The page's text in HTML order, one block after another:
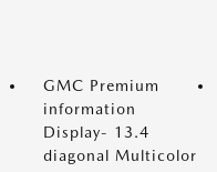
GMC Premium
information
Display- 13.4
diagonal Multicolor